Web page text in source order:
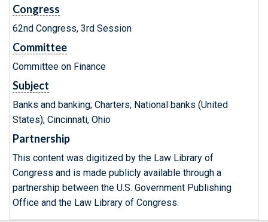
Congress
62nd Congress, 3rd Session
Committee
Committee on Finance
Subject
Banks and banking; Charters; National banks (United
States); Cincinnati, Ohio
Partnership
This content was digitized by the Law Library of
Congress and is made publicly available through a
partnership between the U.S. Government Publishing
Office and the Law Library of Congress.